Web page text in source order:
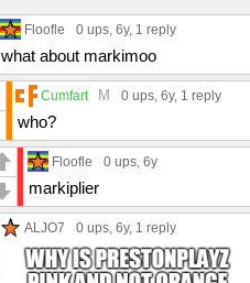
Floofle 0 ups, 6y, 1 reply
what about markimoo
Cumfart M 0 ups, 6y, 1 reply
who?
Floofle 0 ups, 6y
markiplier
ALJO7 0 ups, 6y, 1 reply